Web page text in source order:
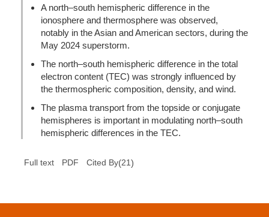
A north–south hemispheric difference in the
ionosphere and thermosphere was observed,
notably in the Asian and American sectors, during the
May 2024 superstorm.
The north–south hemispheric difference in the total
electron content (TEC) was strongly influenced by
the thermospheric composition, density, and wind.
The plasma transport from the topside or conjugate
hemispheres is important in modulating north–south
hemispheric differences in the TEC.
Full text PDF Cited By(21)